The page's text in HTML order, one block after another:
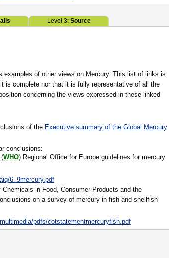
Level 3: Source
examples of other views on Mercury. This list of links is
is complete nor that it is fully representative of all the
concerning the views expressed in these linked
of the Executive summary of the Global Mercury
conclusions:
(WHO) Regional Office for Europe guidelines for mercury
6_9mercury.pdf
in Food, Consumer Products and the
on a survey of mercury in fish and shellfish
pdfs/cotstatementmercuryfish.pdf